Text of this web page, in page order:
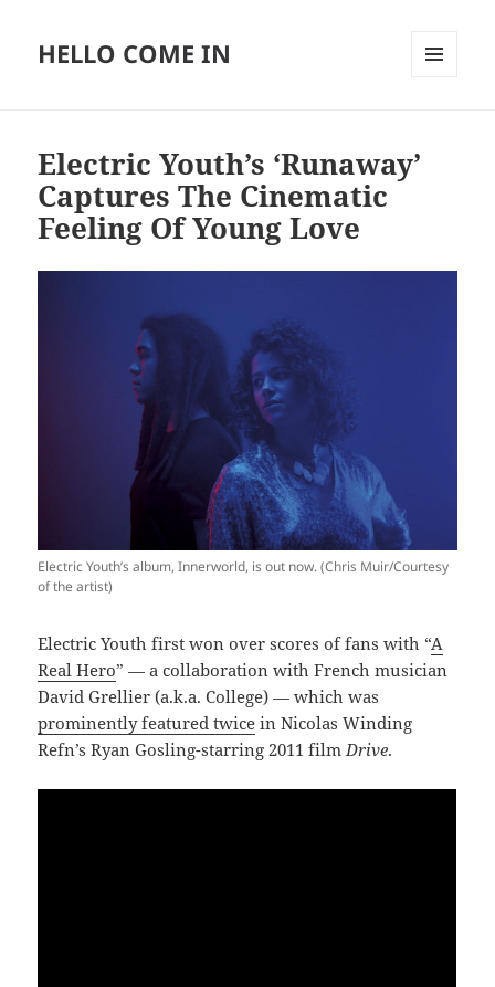
HELLO COME IN
Electric Youth’s ‘Runaway’
Captures The Cinematic
Feeling Of Young Love
Electric Youth’s album, Innerworld, is out now. (Chris Muir/Courtesy
of the artist)
Electric Youth first won over scores of fans with “A
Real Hero” — a collaboration with French musician
David Grellier (a.k.a. College) — which was
prominently featured twice in Nicolas Winding
Refn’s Ryan Gosling-starring 2011 filmDrive.